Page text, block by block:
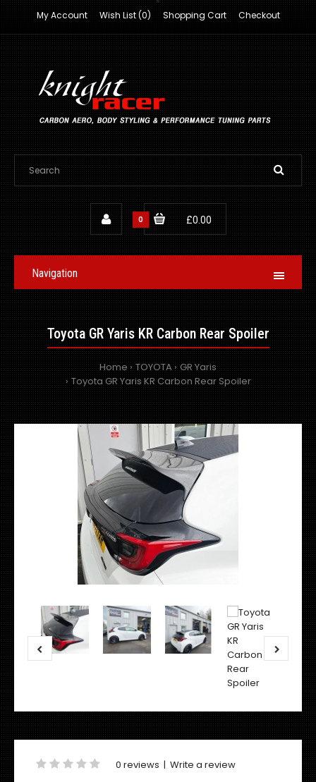
My Account Wish List (0) Shopping Cart Checkout
0 £0.00
Navigation
Toyota GR Yaris KR Carbon Rear Spoiler
Home TOYOTA
GR Yaris
Toyota GR Yaris KR Carbon Rear Spoiler
0 reviews | Write a review